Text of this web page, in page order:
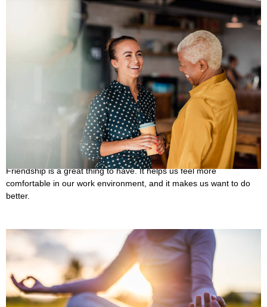
30 Best Quotes About Coworker Having Stronger
Friendship is a great thing to have. It helps us feel more
comfortable in our work environment, and it makes us want to do
better.